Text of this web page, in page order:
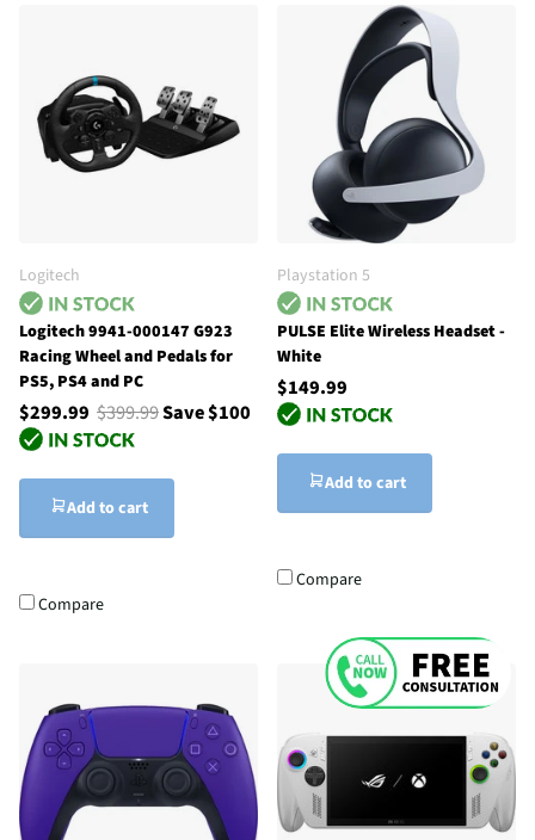
Logitech
Logitech 9941-000147 G923
Racing Wheel and Pedals for
PS5, PS4 and PC
$299.99 $399.99Save $100
Add to cart
Compare
Playstation 5
PULSE Elite Wireless Headset -
White
$149.99
Add to cart
Compare